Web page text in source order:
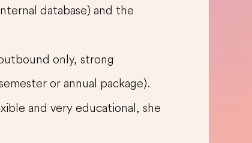
database) and the
only, strong
or annual package).
and very educational, she